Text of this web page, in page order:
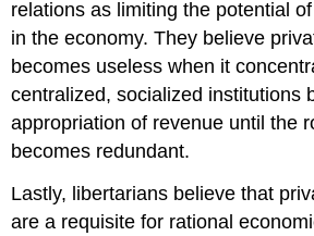
relations as limiting the potential
in the economy. They believe
becomes useless when it
centralized, socialized institutions
appropriation of revenue until the
becomes redundant.
Lastly, libertarians believe that
are a requisite for rational